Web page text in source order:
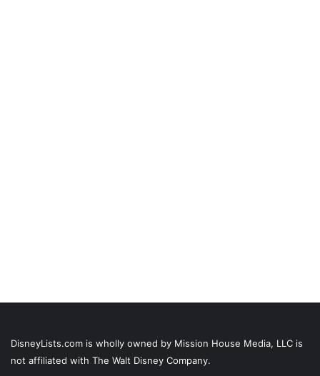
DisneyLists.com is wholly owned by Mission House Media, LLC is
not affiliated with The Walt Disney Company.